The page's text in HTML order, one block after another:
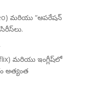
మరియు “ఆపరేషన్
మరియు ఇంగ్లీష్‌లో
అత్యంత